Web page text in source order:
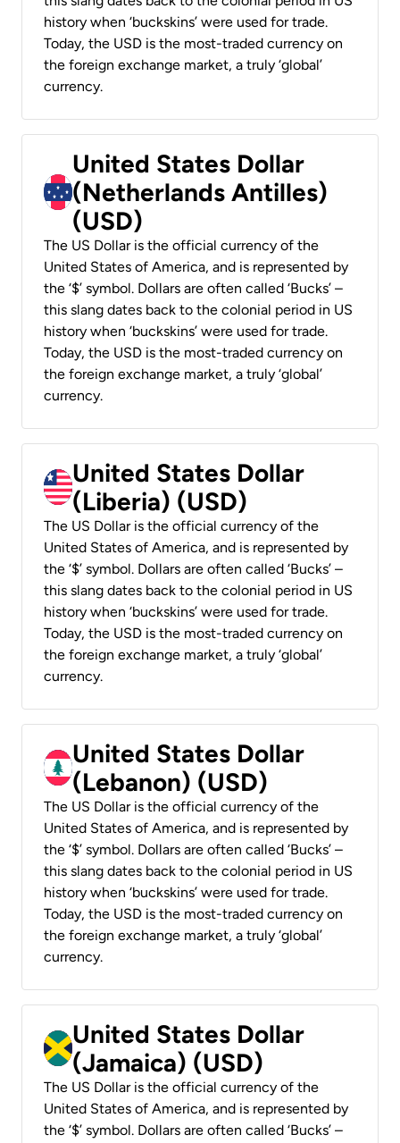
history when ‘buckskins’ were used for trade.
Today, the USD is the most-traded currency on
the foreign exchange market, a truly ‘global’
currency.
United States Dollar
(Netherlands Antilles)
(USD)
The US Dollar is the official currency of the
United States of America, and is represented by
the ‘$’ symbol. Dollars are often called ‘Bucks’ –
this slang dates back to the colonial period in US
history when ‘buckskins’ were used for trade.
Today, the USD is the most-traded currency on
the foreign exchange market, a truly ‘global’
currency.
United States Dollar
(Liberia) (USD)
The US Dollar is the official currency of the
United States of America, and is represented by
the ‘$’ symbol. Dollars are often called ‘Bucks’ –
this slang dates back to the colonial period in US
history when ‘buckskins’ were used for trade.
Today, the USD is the most-traded currency on
the foreign exchange market, a truly ‘global’
currency.
United States Dollar
(Lebanon) (USD)
The US Dollar is the official currency of the
United States of America, and is represented by
the ‘$’ symbol. Dollars are often called ‘Bucks’ –
this slang dates back to the colonial period in US
history when ‘buckskins’ were used for trade.
Today, the USD is the most-traded currency on
the foreign exchange market, a truly ‘global’
currency.
United States Dollar
(Jamaica) (USD)
The US Dollar is the official currency of the
United States of America, and is represented by
the ‘$’ symbol. Dollars are often called ‘Bucks’ –